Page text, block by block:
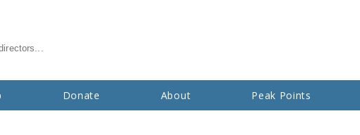
Donate About Peak Points